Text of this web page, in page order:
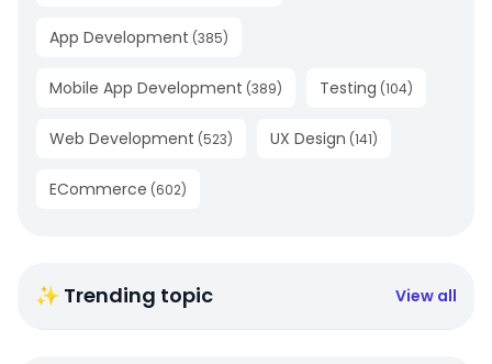
App Development (385)
Mobile App Development (389) Testing (104)
Web Development (523) UX Design (141)
ECommerce (602)
✨ Trending topic View all